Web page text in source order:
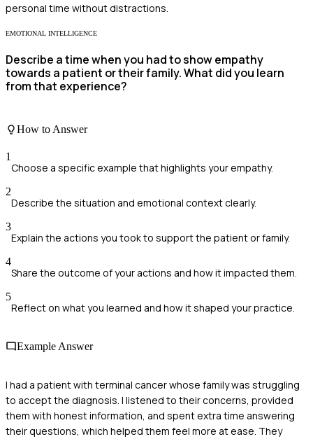
personal time without distractions.
EMOTIONAL INTELLIGENCE
Describe a time when you had to show empathy
towards a patient or their family. What did you learn
from that experience?
How to Answer
1
Choose a specific example that highlights your empathy.
2
Describe the situation and emotional context clearly.
3
Explain the actions you took to support the patient or family.
4
Share the outcome of your actions and how it impacted them.
5
Reflect on what you learned and how it shaped your practice.
Example Answer
I had a patient with terminal cancer whose family was struggling
to accept the diagnosis. I listened to their concerns, provided
them with honest information, and spent extra time answering
their questions, which helped them feel more at ease. They